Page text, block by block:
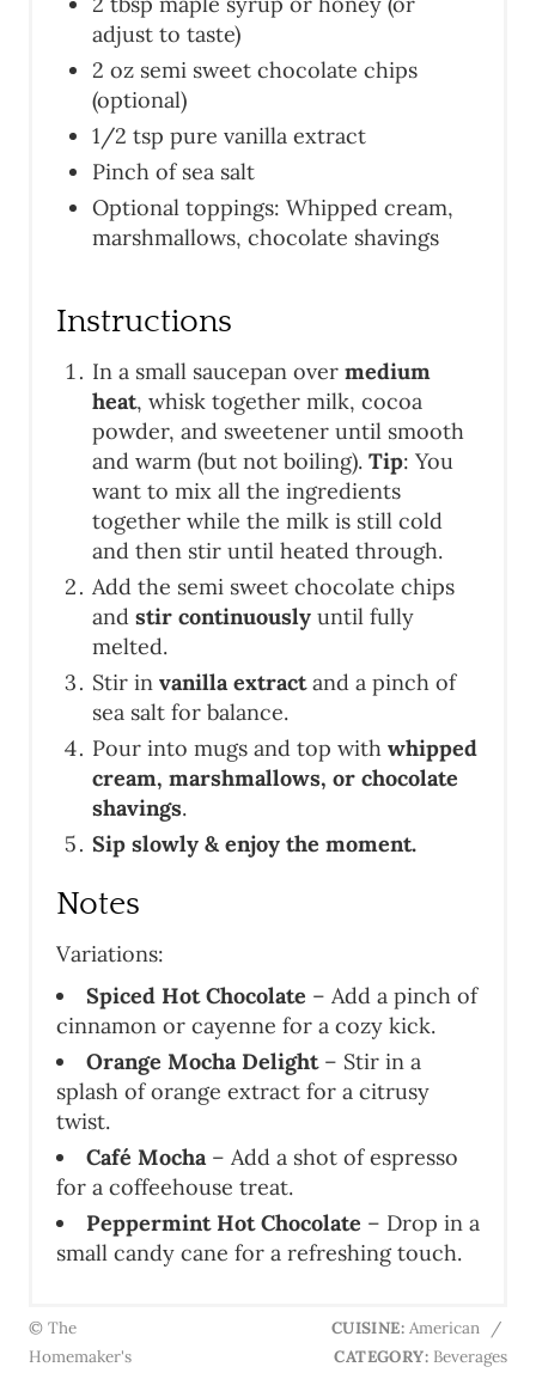
adjust to taste)
2 oz semi sweet chocolate chips
(optional)
1/2 tsp pure vanilla extract
Pinch of sea salt
Optional toppings: Whipped cream,
marshmallows, chocolate shavings
Instructions
In a small saucepan over medium
heat, whisk together milk, cocoa
powder, and sweetener until smooth
and warm (but not boiling). Tip: You
want to mix all the ingredients
together while the milk is still cold
and then stir until heated through.
Add the semi sweet chocolate chips
and stir continuously until fully
melted.
Stir in vanilla extractand a pinch of
sea salt for balance.
Pour into mugs and top with whipped
cream, marshmallows, or chocolate
shavings.
Sip slowly & enjoy the moment.
Notes
Variations:
Spiced Hot Chocolate – Add a pinch of
cinnamon or cayenne for a cozy kick.
Orange Mocha Delight– Stir in a
splash of orange extract for a citrusy
twist.
Café Mocha– Add a shot of espresso
for a coffeehouse treat.
Peppermint Hot Chocolate – Drop in a
small candy cane for a refreshing touch.
© The
Homemaker's
CUISINE: American
/
CATEGORY: Beverages